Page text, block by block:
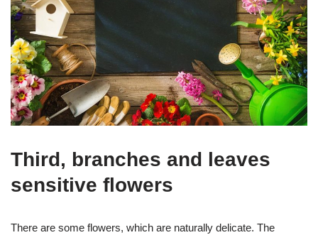
Third, branches and leaves
sensitive flowers
There are some flowers, which are naturally delicate. The